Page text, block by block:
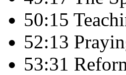
50:15
52:13
53:31